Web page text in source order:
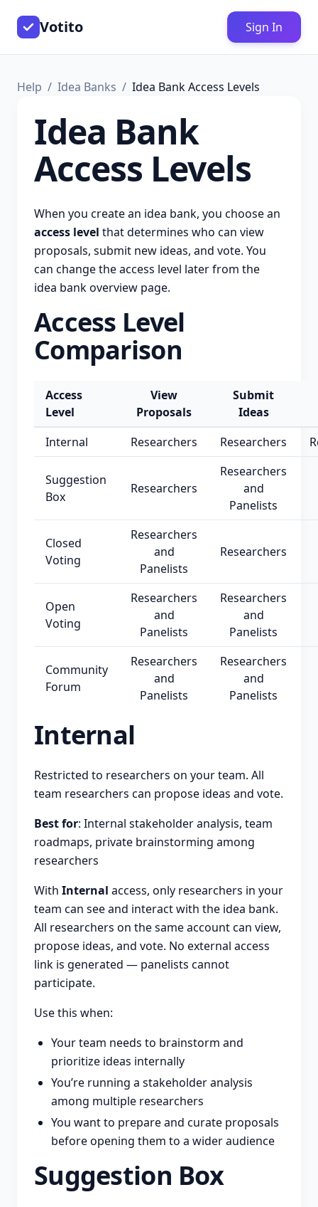
Votito Sign In
Help Idea Banks Idea Bank Access Levels
Idea Bank
Access Levels
When you create an idea bank, you choose an
access level that determines who can view
proposals, submit new ideas, and vote. You
can change the access level later from the
idea bank overview page.
Access Level
Comparison
Access
Level
View
Proposals
Submit
Ideas
Internal
Researchers Researchers
Suggestion
Box
Researchers
Researchers
and
Panelists
Closed
Voting
Researchers
and
Panelists
Researchers
Open
Voting
Researchers
and
Panelists
Researchers
and
Panelists
Community
Forum
Researchers
and
Panelists
Researchers
and
Panelists
Internal
Restricted to researchers on your team. All
team researchers can propose ideas and vote.
Best for: Internal stakeholder analysis, team
roadmaps, private brainstorming among
researchers
With Internal access, only researchers in your
team can see and interact with the idea bank.
All researchers on the same account can view,
propose ideas, and vote. No external access
link is generated — panelists cannot
participate.
Use this when:
Your team needs to brainstorm and
prioritize ideas internally
You’re running a stakeholder analysis
among multiple researchers
You want to prepare and curate proposals
before opening them to a wider audience
Suggestion Box